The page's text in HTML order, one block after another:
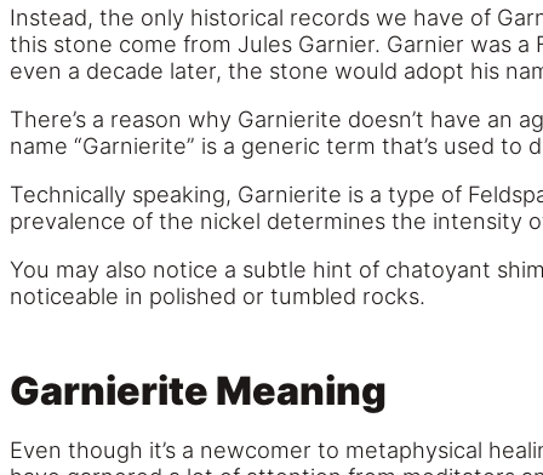
Instead, the only historical records we have of
this stone come from Jules Garnier. Garnier was
even a decade later, the stone would adopt his
There’s a reason why Garnierite doesn’t have
name “Garnierite” is a generic term that’s used
Technically speaking, Garnierite is a type of
prevalence of the nickel determines the intensity
You may also notice a subtle hint of chatoyant
noticeable in polished or tumbled rocks.
Garnierite Meaning
Even though it’s a newcomer to metaphysical